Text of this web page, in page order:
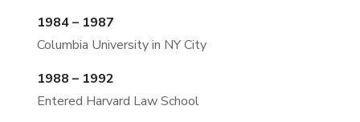
1984 – 1987
Columbia University in NY City
1988 – 1992
Entered Harvard Law School